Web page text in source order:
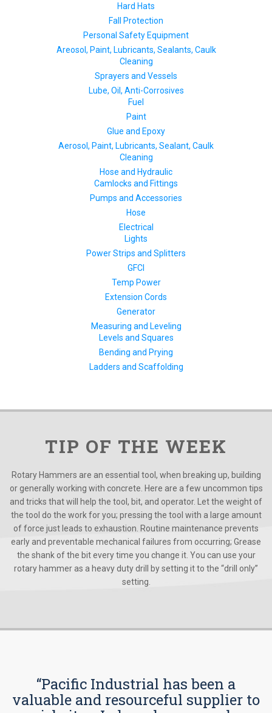
Hard Hats
Fall Protection
Personal Safety Equipment
Areosol, Paint, Lubricants, Sealants, Caulk
Cleaning
Sprayers and Vessels
Lube, Oil, Anti-Corrosives
Fuel
Paint
Glue and Epoxy
Aerosol, Paint, Lubricants, Sealant, Caulk
Cleaning
Hose and Hydraulic
Camlocks and Fittings
Pumps and Accessories
Hose
Electrical
Lights
Power Strips and Splitters
GFCI
Temp Power
Extension Cords
Generator
Measuring and Leveling
Levels and Squares
Bending and Prying
Ladders and Scaffolding
TIP OF THE WEEK
Rotary Hammers are an essential tool, when breaking up, building
or generally working with concrete. Here are a few uncommon tips
and tricks that will help the tool, bit, and operator. Let the weight of
the tool do the work for you; pressing the tool with a large amount
of force just leads to exhaustion. Routine maintenance prevents
early and preventable mechanical failures from occurring; Grease
the shank of the bit every time you change it. You can use your
rotary hammer as a heavy duty drill by setting it to the “drill only”
setting.
“Pacific Industrial has been a
valuable and resourceful supplier to